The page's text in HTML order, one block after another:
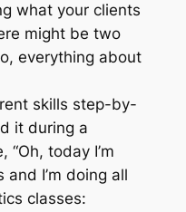
what your clients
might be two
everything about
skills step-by-
it during a
“Oh, today I’m
I’m doing all
classes: